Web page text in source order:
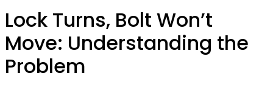
Lock Turns, Bolt Won’t
Move: Understanding the
Problem